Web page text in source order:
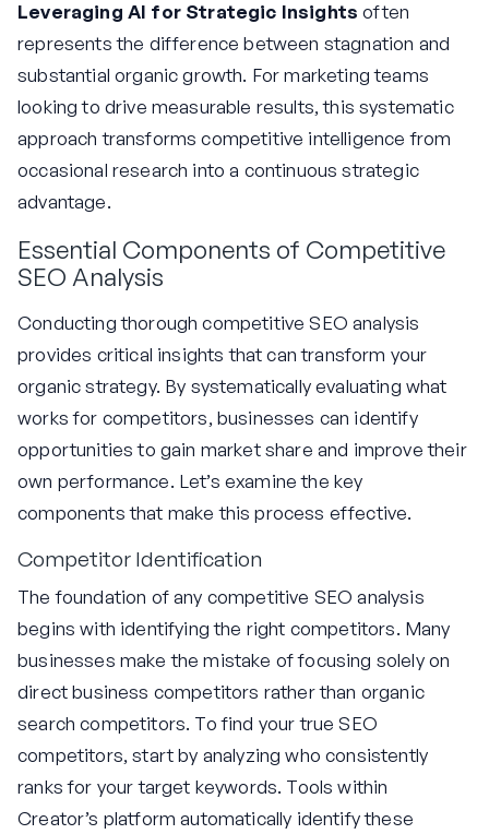
Leveraging AI for Strategic Insights often
represents the difference between stagnation and
substantial organic growth. For marketing teams
looking to drive measurable results, this systematic
approach transforms competitive intelligence from
occasional research into a continuous strategic
advantage.
Essential Components of Competitive
SEO Analysis
Conducting thorough competitive SEO analysis
provides critical insights that can transform your
organic strategy. By systematically evaluating what
works for competitors, businesses can identify
opportunities to gain market share and improve their
own performance. Let’s examine the key
components that make this process effective.
Competitor Identification
The foundation of any competitive SEO analysis
begins with identifying the right competitors. Many
businesses make the mistake of focusing solely on
direct business competitors rather than organic
search competitors. To find your true SEO
competitors, start by analyzing who consistently
ranks for your target keywords. Tools within
Creator’s platform automatically identify these